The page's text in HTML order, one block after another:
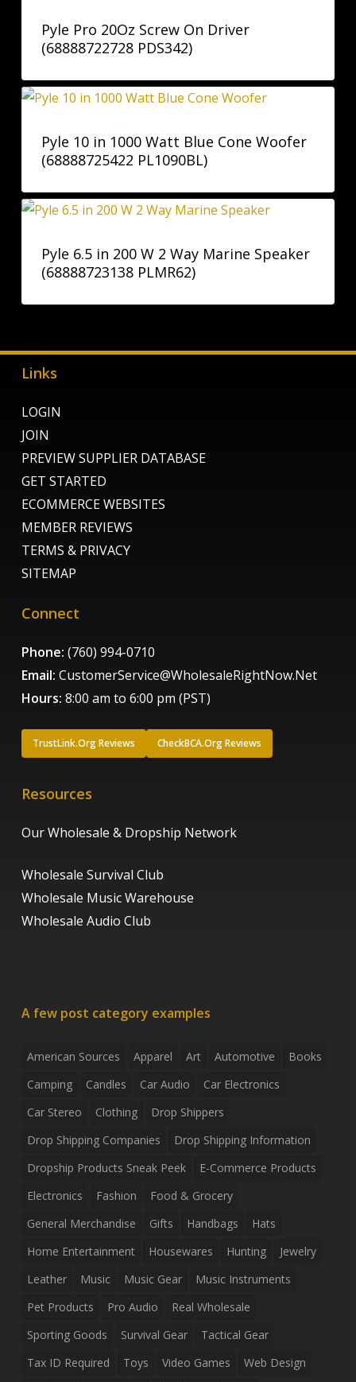
Pyle Pro 20Oz Screw On Driver
(68888722728 PDS342)
Pyle 10 in 1000 Watt Blue Cone Woofer
(68888725422 PL1090BL)
Pyle 6.5 in 200 W 2 Way Marine Speaker
(68888723138 PLMR62)
Links
LOGIN
JOIN
PREVIEW SUPPLIER DATABASE
GET STARTED
ECOMMERCE WEBSITES
MEMBER REVIEWS
TERMS & PRIVACY
SITEMAP
Connect
Phone: (760) 994-0710
Email: CustomerService@WholesaleRightNow.Net
Hours: 8:00 am to 6:00 pm (PST)
TrustLink.Org Reviews CheckBCA.Org Reviews
Resources
Our Wholesale & Dropship Network
Wholesale Survival Club
Wholesale Music Warehouse
Wholesale Audio Club
A few post category examples
American Sources Apparel Art Automotive
Books
Camping
Candles Car Audio
Car Electronics
Car Stereo
Clothing
Drop Shippers
Drop Shipping Companies
Drop Shipping Information
Dropship Products Sneak Peek
E-Commerce Products
Electronics
Fashion
Food & Grocery
General Merchandise
Gifts Handbags
Hats
Home Entertainment
Housewares Hunting
Jewelry
Leather
Music Music Gear
Music Instruments
Pet Products
Pro Audio
Real Wholesale
Sporting Goods
Survival Gear
Tactical Gear
Tax ID Required
Toys Video Games
Web Design